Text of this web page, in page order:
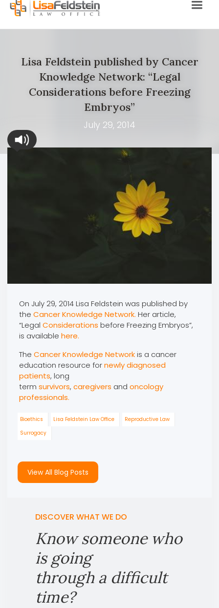
Lisa Feldstein published by Cancer
Knowledge Network: “Legal
Considerations before Freezing
Embryos”
July 29, 2014
On July 29, 2014 Lisa Feldstein was published by
the Cancer Knowledge Network. Her article,
“Legal Considerations before Freezing Embryos”,
is available here.
The Cancer Knowledge Networkis a cancer
education resource fornewly diagnosed
patients, long
term survivors, caregivers and oncology
professionals.
Bioethics Lisa Feldstein Law Office
Reproductive Law
Surrogacy
View All Blog Posts
DISCOVER WHAT WE DO
Know someone who
is going
through a difficult
time?